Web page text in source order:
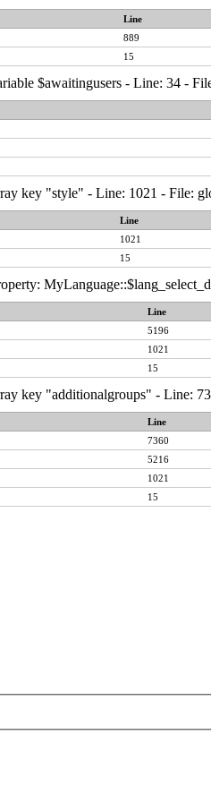
Line
889
15
$awaitingusers - Line: 34 -
key "style" - Line: 1021 - File:
Line
1021
15
Line
5196
1021
15
key "additionalgroups" - Line:
Line
7360
5216
1021
15